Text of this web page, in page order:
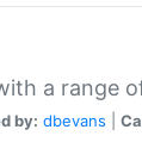
a range
by: dbevans